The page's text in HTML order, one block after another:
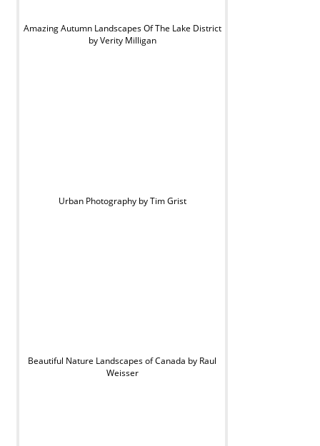
Amazing Autumn Landscapes Of The Lake District
by Verity Milligan
Urban Photography by Tim Grist
Beautiful Nature Landscapes of Canada by Raul
Weisser